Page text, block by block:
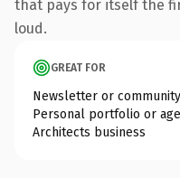
that pays for itself the
loud.
GREAT FOR
Newsletter or community
Personal portfolio or
Architects business